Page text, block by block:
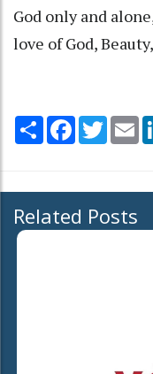
God only and
love of God,
Share Facebook
Twitter
Related Posts